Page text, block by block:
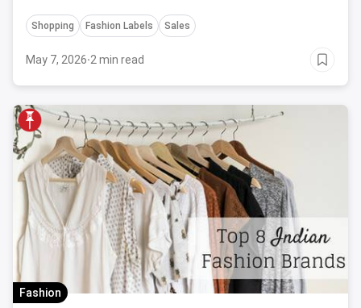
offers, both online and offline at stores.
Shopping Fashion Labels Sales
May 7, 2026·2 min read
Fashion